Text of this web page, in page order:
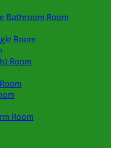
Bathroom Room
Room
Room
Room